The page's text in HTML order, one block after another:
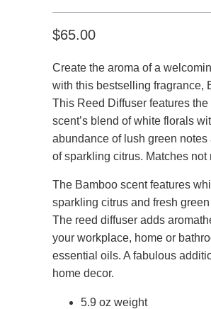
$65.00
Create the aroma of a
with this bestselling fragrance,
This Reed Diffuser features
scent’s blend of white florals
abundance of lush green notes
of sparkling citrus. Matches not
The Bamboo scent features
sparkling citrus and fresh
The reed diffuser adds
your workplace, home or
essential oils. A fabulous
home decor.
5.9 oz weight